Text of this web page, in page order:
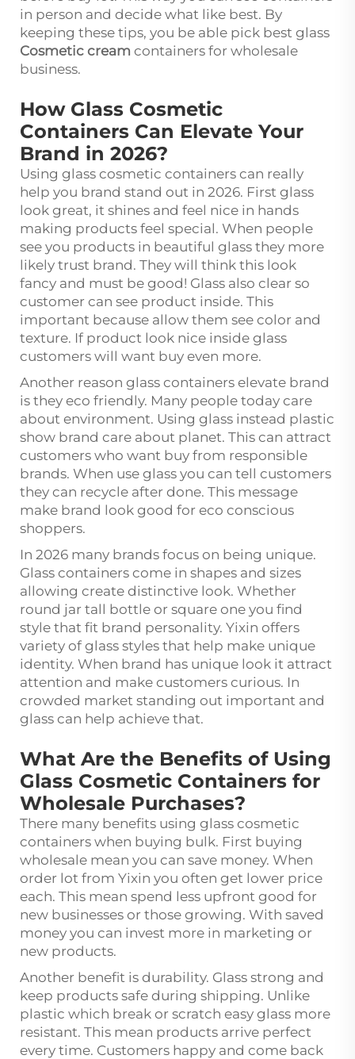
in person and decide what like best. By
keeping these tips, you be able pick best glass
Cosmetic cream containers for wholesale
business.
How Glass Cosmetic
Containers Can Elevate Your
Brand in 2026?
Using glass cosmetic containers can really
help you brand stand out in 2026. First glass
look great, it shines and feel nice in hands
making products feel special. When people
see you products in beautiful glass they more
likely trust brand. They will think this look
fancy and must be good! Glass also clear so
customer can see product inside. This
important because allow them see color and
texture. If product look nice inside glass
customers will want buy even more.
Another reason glass containers elevate brand
is they eco friendly. Many people today care
about environment. Using glass instead plastic
show brand care about planet. This can attract
customers who want buy from responsible
brands. When use glass you can tell customers
they can recycle after done. This message
make brand look good for eco conscious
shoppers.
In 2026 many brands focus on being unique.
Glass containers come in shapes and sizes
allowing create distinctive look. Whether
round jar tall bottle or square one you find
style that fit brand personality. Yixin offers
variety of glass styles that help make unique
identity. When brand has unique look it attract
attention and make customers curious. In
crowded market standing out important and
glass can help achieve that.
What Are the Benefits of Using
Glass Cosmetic Containers for
Wholesale Purchases?
There many benefits using glass cosmetic
containers when buying bulk. First buying
wholesale mean you can save money. When
order lot from Yixin you often get lower price
each. This mean spend less upfront good for
new businesses or those growing. With saved
money you can invest more in marketing or
new products.
Another benefit is durability. Glass strong and
keep products safe during shipping. Unlike
plastic which break or scratch easy glass more
resistant. This mean products arrive perfect
every time. Customers happy and come back